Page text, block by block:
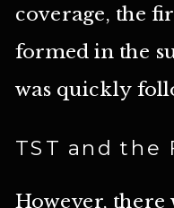
coverage, the
formed in the
was quickly
TST and the
However, there